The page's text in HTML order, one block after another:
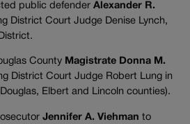
public defender Alexander R.
District Court Judge Denise Lynch,
County Magistrate Donna M.
District Court Judge Robert Lung in
Elbert and Lincoln counties).
Jennifer A. Viehman to